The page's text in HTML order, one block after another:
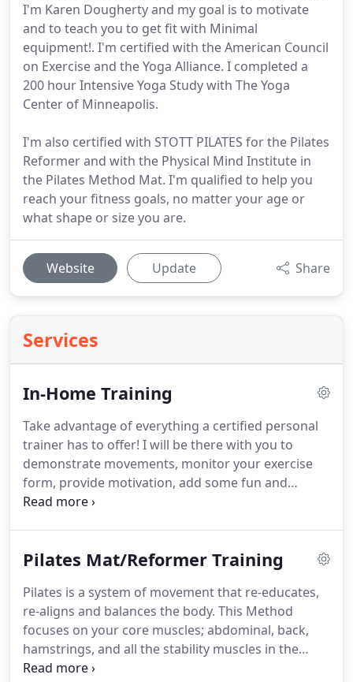
I'm Karen Dougherty and my goal is to motivate
and to teach you to get fit with Minimal
equipment!. I'm certified with the American Council
on Exercise and the Yoga Alliance. I completed a
200 hour Intensive Yoga Study with The Yoga
Center of Minneapolis.
I'm also certified with STOTT PILATES for the Pilates
Reformer and with the Physical Mind Institute in
the Pilates Method Mat. I'm qualified to help you
reach your fitness goals, no matter your age or
what shape or size you are.
Website Update Share
Services
In-Home Training
Take advantage of everything a certified personal
trainer has to offer! I will be there with you to
demonstrate movements, monitor your exercise
form, provide motivation, add some fun and
variety to your workouts and - as always - address
necessary equipment provided. Sessions are
location, with necessary equipment provided as
needed.
Pilates Mat/Reformer Training
Pilates is a system of movement that re-educates,
re-aligns and balances the body. This Method
focuses on your core muscles; abdominal, back,
hamstrings, and all the stability muscles in the
shoulder girdle and Hips.